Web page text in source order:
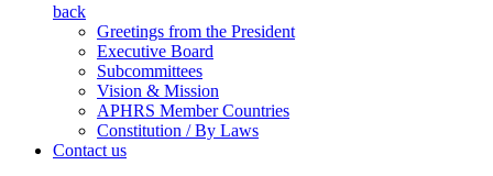
back
Greetings from the President
Executive Board
Subcommittees
Vision & Mission
APHRS Member Countries
Constitution / By Laws
Contact us